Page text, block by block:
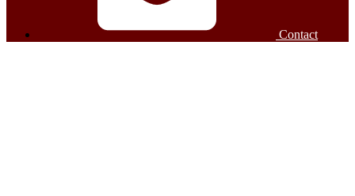
Contact